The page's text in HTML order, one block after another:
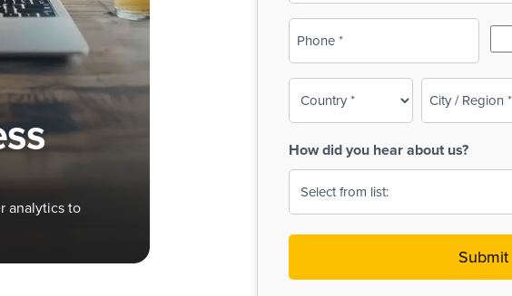
analytics to
How did you hear about us?